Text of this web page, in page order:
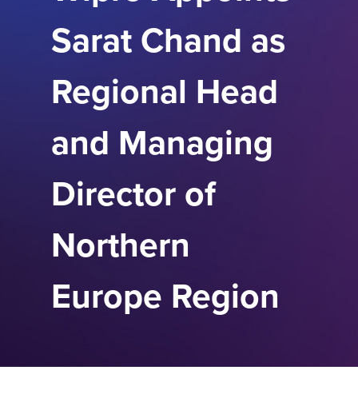
Sarat Chand as
Regional Head
and Managing
Director of
Northern
Europe Region